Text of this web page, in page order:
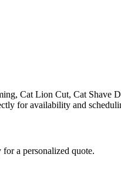
Cat Lion Cut, Cat Shave
for availability and
a personalized quote.